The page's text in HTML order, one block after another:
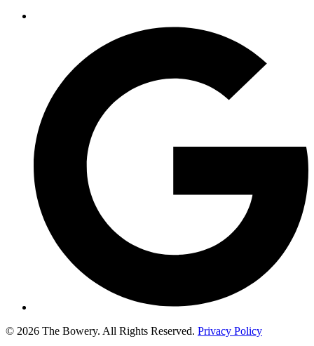
© 2026 The Bowery. All Rights Reserved. Privacy Policy